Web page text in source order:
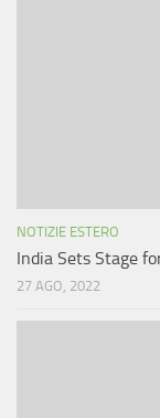
NOTIZIE ESTERO
India Sets Stage
27 AGO, 2022